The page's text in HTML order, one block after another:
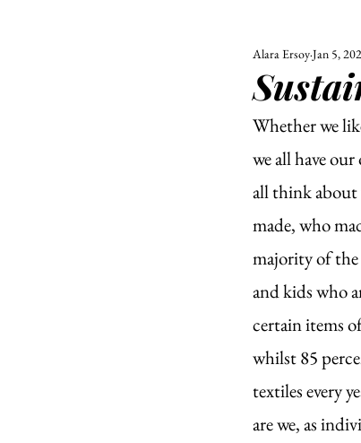
UNIVERSITY
Alara ErsoyJan 5,
Whether we
we all have
all think about
made, who
majority of the
and kids who
certain items
whilst 85
textiles every
are we, as